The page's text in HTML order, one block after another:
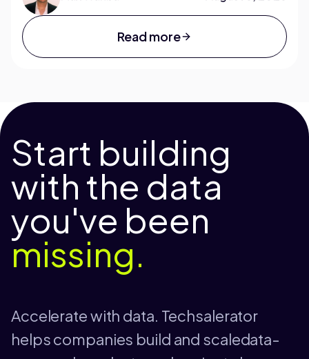
Read more
Start building
with the data
you've been
missing.
Accelerate with data. Techsalerator
helps companies build and scaledata-